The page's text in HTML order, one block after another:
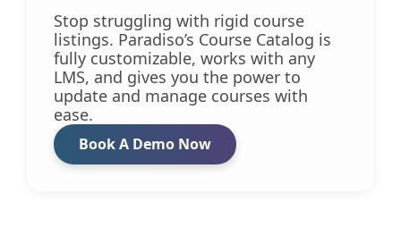
Stop struggling with rigid course
listings. Paradiso’s Course Catalog is
fully customizable, works with any
LMS, and gives you the power to
update and manage courses with
ease.
Book A Demo Now